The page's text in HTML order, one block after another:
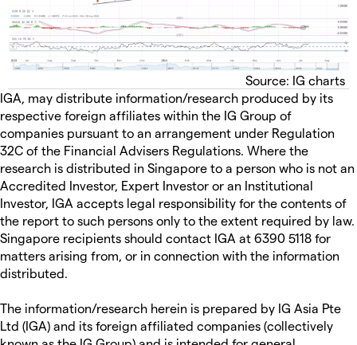
Source: IG charts
IGA, may distribute information/research produced by its
respective foreign affiliates within the IG Group of
companies pursuant to an arrangement under Regulation
32C of the Financial Advisers Regulations. Where the
research is distributed in Singapore to a person who is not an
Accredited Investor, Expert Investor or an Institutional
Investor, IGA accepts legal responsibility for the contents of
the report to such persons only to the extent required by law.
Singapore recipients should contact IGA at 6390 5118 for
matters arising from, or in connection with the information
distributed.
The information/research herein is prepared by IG Asia Pte
Ltd (IGA) and its foreign affiliated companies (collectively